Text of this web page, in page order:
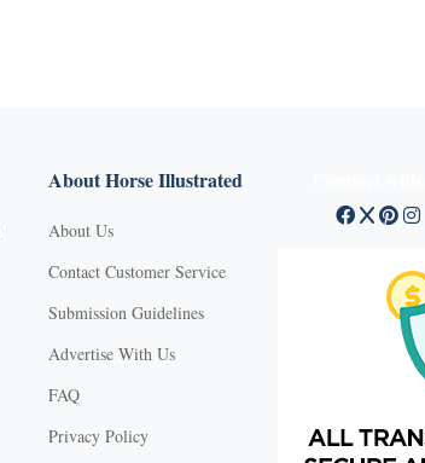
About Horse Illustrated
About Us
Contact Customer Service
Submission Guidelines
Advertise With Us
FAQ
Privacy Policy